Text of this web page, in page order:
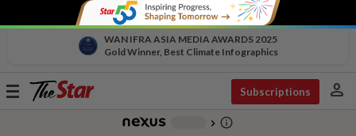
WAN IFRA ASIA MEDIA AWARDS 2025
Gold Winner, Best Climate Infographics
Toggle
Subscriptions person
chevron_right info_outline